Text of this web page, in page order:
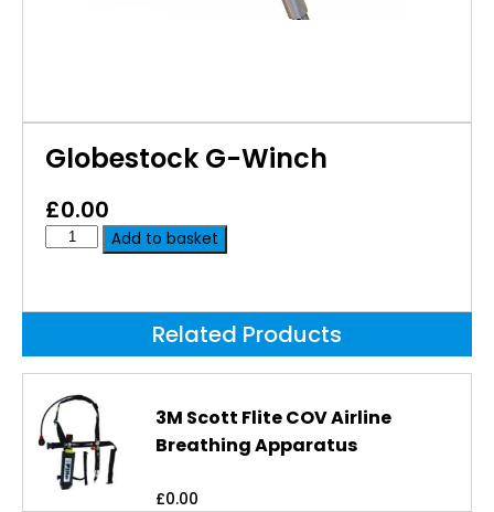
Globestock G-Winch
£0.00
Add to basket
Related Products
3M Scott Flite COV Airline
Breathing Apparatus
£0.00